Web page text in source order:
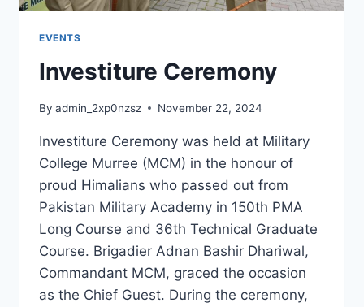
EVENTS
Investiture Ceremony
By admin_2xp0nzsz November 22, 2024
Investiture Ceremony was held at Military
College Murree (MCM) in the honour of
proud Himalians who passed out from
Pakistan Military Academy in 150th PMA
Long Course and 36th Technical Graduate
Course. Brigadier Adnan Bashir Dhariwal,
Commandant MCM, graced the occasion
as the Chief Guest. During the ceremony,